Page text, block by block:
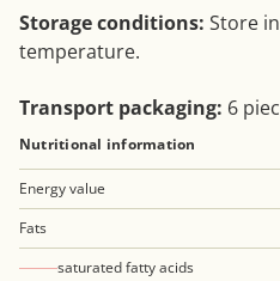
Storage conditions: Store
temperature.
Transport packaging: 6
Nutritional information
Energy value
Fats
saturated fatty acids